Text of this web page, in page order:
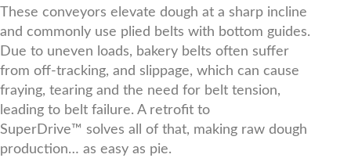
These conveyors elevate dough at a sharp incline
and commonly use plied belts with bottom guides.
Due to uneven loads, bakery belts often suffer
from off-tracking, and slippage, which can cause
fraying, tearing and the need for belt tension,
leading to belt failure. A retrofit to
SuperDrive™ solves all of that, making raw dough
production… as easy as pie.